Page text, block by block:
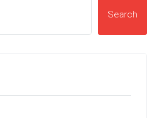
Search